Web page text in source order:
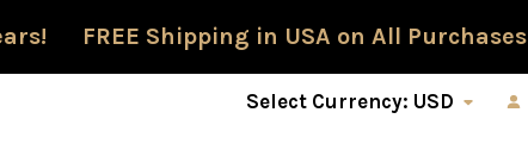
FREE Shipping in USA on All Purchases
Select Currency: USD